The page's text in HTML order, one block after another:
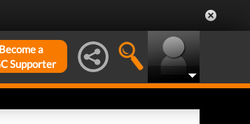
Become a
Supporter